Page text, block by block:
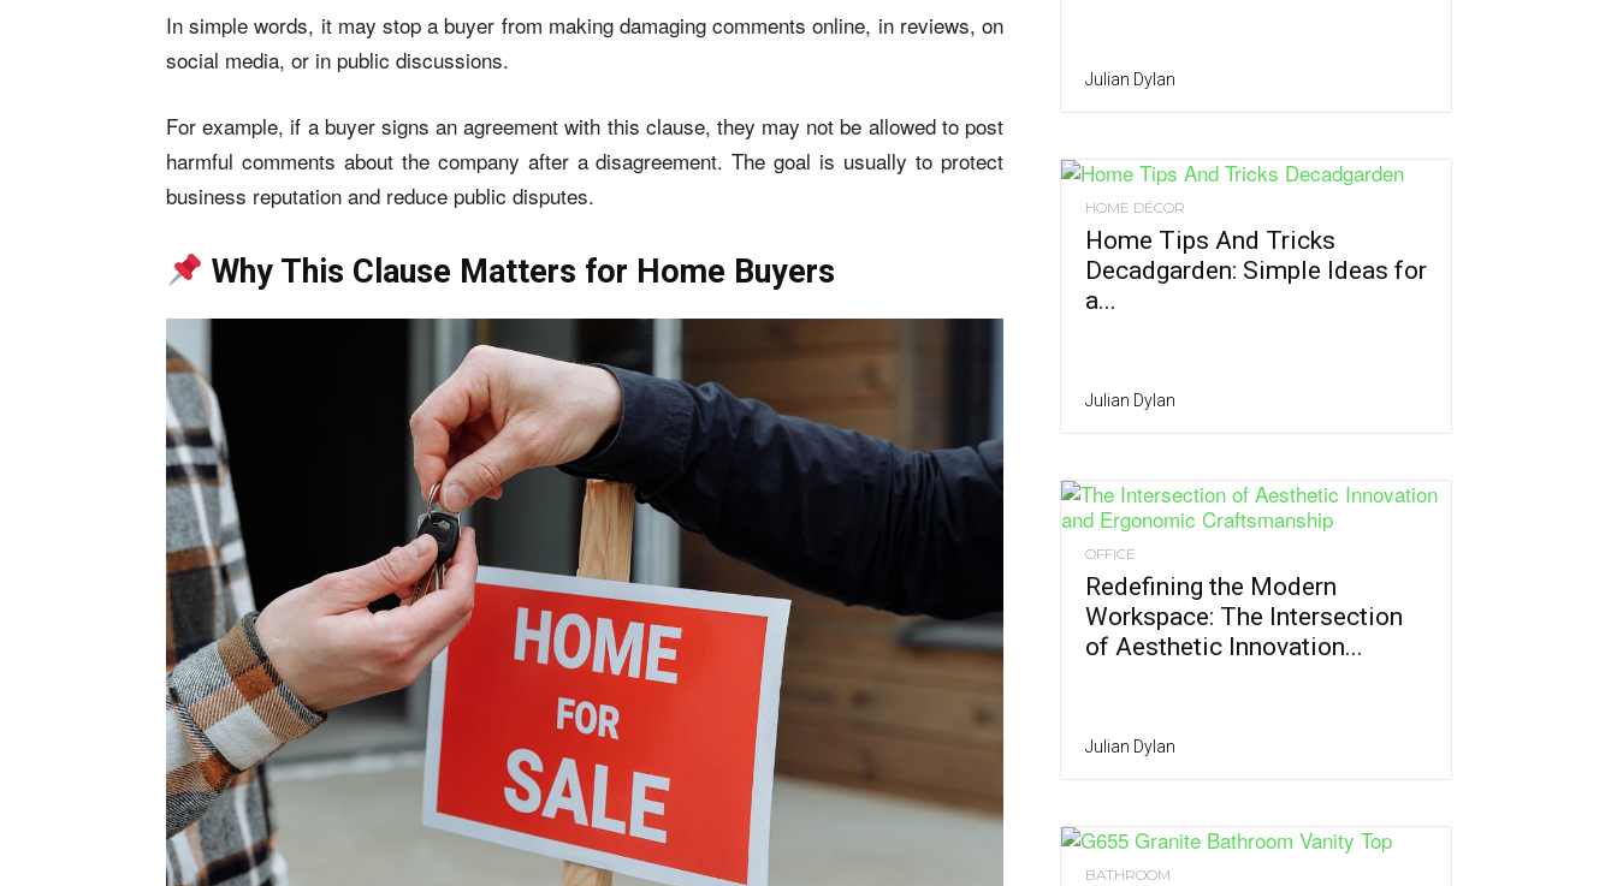
In simple words, it may stop a buyer from making damaging comments online, in reviews, on
social media, or in public discussions.
For example, if a buyer signs an agreement with this clause, they may not be allowed to post
harmful comments about the company after a disagreement. The goal is usually to protect
business reputation and reduce public disputes.
Why This Clause Matters for Home Buyers
Julian Dylan
HOME DÉCOR
Home Tips And Tricks
Decadgarden: Simple Ideas for
a...
Julian Dylan
OFFICE
Redefining the Modern
Workspace: The Intersection
of Aesthetic Innovation...
Julian Dylan
BATHROOM